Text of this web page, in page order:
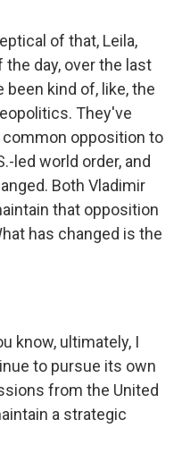
of that, Leila,
the day, over the last
been kind of, like, the
They've
opposition to
led world order, and
Both Vladimir
that opposition
has changed is the
know, ultimately, I
to pursue its own
from the United
a strategic